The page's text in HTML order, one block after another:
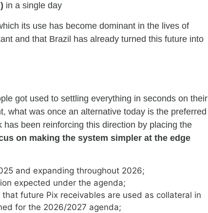
in a single day
its use has become dominant in the lives of
and that Brazil has already turned this future into
got used to settling everything in seconds on their
what was once an alternative today is the preferred
been reinforcing this direction by placing the
on making the system simpler at the edge
and expanding throughout 2026;
expected under the agenda;
future Pix receivables are used as collateral in
for the 2026/2027 agenda;